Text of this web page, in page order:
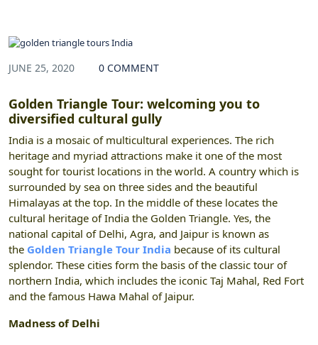
JUNE 25, 2020 0 COMMENT
Golden Triangle Tour: welcoming you to
diversified cultural gully
India is a mosaic of multicultural experiences. The rich
heritage and myriad attractions make it one of the most
sought for tourist locations in the world. A country which is
surrounded by sea on three sides and the beautiful
Himalayas at the top. In the middle of these locates the
cultural heritage of India the Golden Triangle. Yes, the
national capital of Delhi, Agra, and Jaipur is known as
the Golden Triangle Tour India because of its cultural
splendor. These cities form the basis of the classic tour of
northern India, which includes the iconic Taj Mahal, Red Fort
and the famous Hawa Mahal of Jaipur.
Madness of Delhi